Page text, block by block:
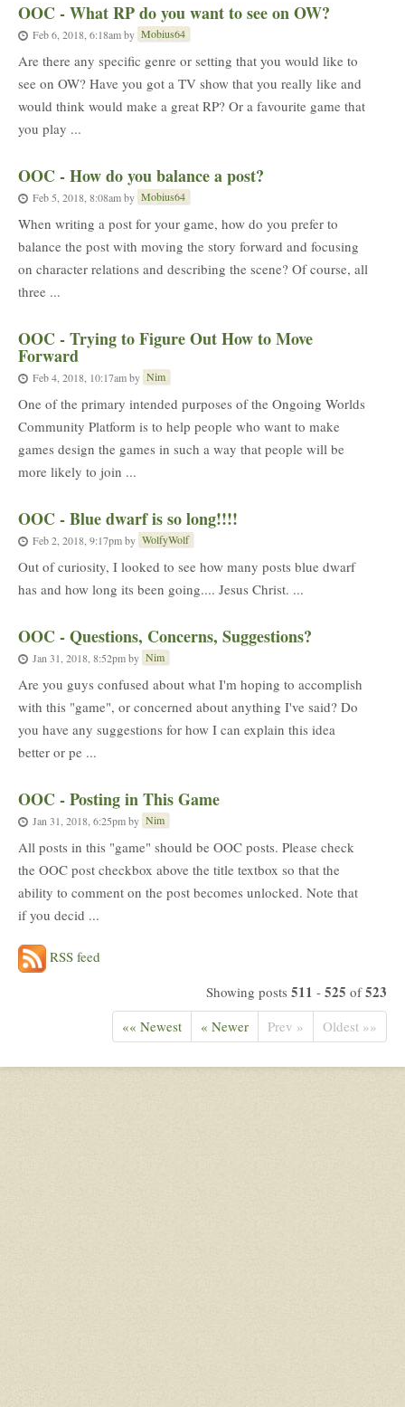
OOC - What RP do you want to see on OW?
Feb 6, 2018, 6:18amby Mobius64
Are there any specific genre or setting that you would like to
see on OW? Have you got a TV show that you really like and
would think would make a great RP? Or a favourite game that
you play ...
OOC - How do you balance a post?
Feb 5, 2018, 8:08amby Mobius64
When writing a post for your game, how do you prefer to
balance the post with moving the story forward and focusing
on character relations and describing the scene? Of course, all
three ...
OOC - Trying to Figure Out How to Move
Forward
Feb 4, 2018, 10:17amby Nim
One of the primary intended purposes of the Ongoing Worlds
Community Platform is to help people who want to make
games design the games in such a way that people will be
more likely to join ...
OOC - Blue dwarf is so long!!!!
Feb 2, 2018, 9:17pmby WolfyWolf
Out of curiosity, I looked to see how many posts blue dwarf
has and how long its been going.... Jesus Christ. ...
OOC - Questions, Concerns, Suggestions?
Jan 31, 2018, 8:52pmby Nim
Are you guys confused about what I'm hoping to accomplish
with this "game", or concerned about anything I've said? Do
you have any suggestions for how I can explain this idea
better or pe ...
OOC - Posting in This Game
Jan 31, 2018, 6:25pmby Nim
All posts in this "game" should be OOC posts. Please check
the OOC post checkbox above the title textbox so that the
ability to comment on the post becomes unlocked. Note that
if you decid ...
RSS feed
Showing posts 511 - 525 of523
«« Newest « Newer Prev » Oldest »»